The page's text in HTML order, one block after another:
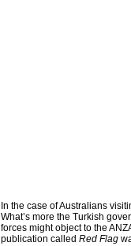
In the case of Australians
What’s more the Turkish
forces might object to the
publication called Red Flag